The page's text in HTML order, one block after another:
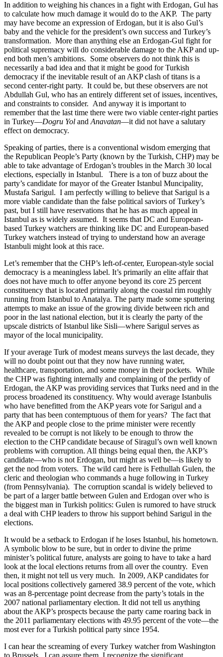
In addition to weighing his chances in a fight with Erdogan, Gul has
to calculate how much damage it would do to the AKP. The party
may have become an expression of Erdogan, but it is also Gul’s
baby and the vehicle for the president’s own success and Turkey’s
transformation. More than anything else an Erdogan-Gul fight for
political supremacy will do considerable damage to the AKP and up-
end both men’s ambitions. Some observers do not think this is
necessarily a bad idea and that it might be good for Turkish
democracy if the inevitable result of an AKP clash of titans is a
second center-right party. It could be, but these observers are not
Abdullah Gul, who has an entirely different set of issues, incentives,
and constraints to consider. And anyway it is important to
remember that the last time there were two viable center-right parties
in Turkey—Dogru Yol and Anavatan—it did not have a salutary
effect on democracy.
Speaking of parties, there is a conventional wisdom emerging that
the Republican People’s Party (known by the Turkish, CHP) may be
able to take advantage of Erdogan’s troubles in the March 30 local
elections, especially in Istanbul. There is a ton of buzz about the
party’s candidate for mayor of the Greater Istanbul Muncipality,
Mustafa Sarigul. I am perfectly willing to believe that Sarigul is a
more viable candidate than the false political saviors of Turkey’s
past, but I still have reservations that he has as much appeal in
Istanbul as is widely assumed. It seems that DC and European-
based Turkey watchers are thinking like DC and European-based
Turkey watchers instead of trying to understand how an average
Istanbuli might look at this race.
Let’s remember that the CHP’s left-of-center, European-style social
democracy is a meaningless label. It’s primarily an elite affair that
does not have much to offer anyone beyond its core 25 percent
constituency that is located primarily along the coastal rim roughly
running from Istanbul to Anatalya. The party made some sputtering
attempts to make an issue of the growing divide between rich and
poor in the last national election, but it is clearly the party of the
upscale districts of Istanbul like Sisli—where Sarigul serves as
mayor of the local municipality.
If your average Turk of modest means surveys the last decade, they
will no doubt point out that they now have running water,
healthcare, transportation, and some money in their pockets. While
the CHP was fighting internally and complaining of the perfidy of
Erdogan, the AKP was providing services that Turks need and in the
process broadened its constituency. Why would average Istanbulis
who have benefitted from the AKP years vote for Sarigul and a
party that has been contemptuous of them for years? The fact that
the AKP and people close to the prime minister were recently
revealed to be corrupt is not likely to be enough to throw the
election to the CHP candidate because of Siragul’s own well known
problems with corruption. All things being equal then, the AKP’s
candidate—who is not Erdogan, but might as well be—is likely to
get the nod from voters. The wild card here is Fethullah Gulen, the
cleric and theologian who commands a huge following in Turkey
(from Pennsylvania). The corruption scandal is widely believed to
be part of a larger battle between Gulen and Erdogan over who is
the biggest man in Turkish politics: Gulen is rumored to have struck
a deal with CHP leaders to throw his support behind Sarigul in the
elections.
It would be a setback to Erdogan if he loses Istanbul, his hometown.
A symbolic blow to be sure, but in order to divine the prime
minister’s political future, analysts are going to have to take a hard
look at the local elections returns from all over the country. Even
then, it might not tell us very much. In 2009, AKP candidates for
local positions collectively garnered 38.9 percent of the vote, which
was an 8-percentage point decrease from the party’s totals in the
2007 national parliamentary election. It did not tell us anything
about the AKP’s prospects because the party came roaring back in
the 2011 parliamentary elections with 49.95 percent of the vote—the
most ever for a Turkish political party since 1954.
I can hear the screaming of every Turkey watcher from Washington